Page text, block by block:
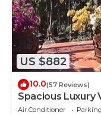
US $882
10.0(57 Reviews)
Spacious Luxury
Sleeps 16,
Air Conditioner Parking